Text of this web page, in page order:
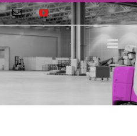
Email YouTube